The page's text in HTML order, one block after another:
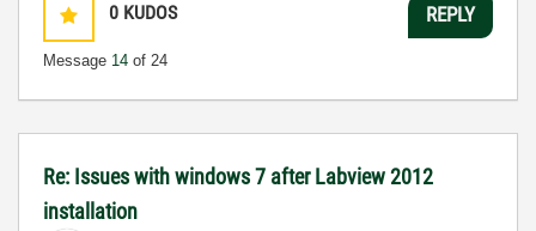
0 KUDOS
Message 14 of 24
REPLY
Re: Issues with windows 7 after Labview 2012
installation